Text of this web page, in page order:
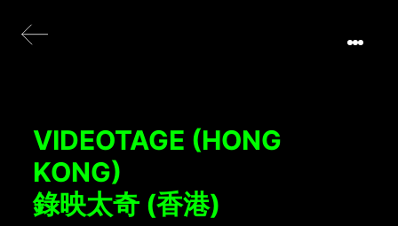
VIDEOTAGE (HONG
KONG)
錄映太奇 (香港)